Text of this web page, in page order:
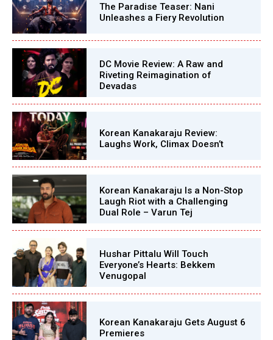
The Paradise Teaser: Nani
Unleashes a Fiery Revolution
DC Movie Review: A Raw and
Riveting Reimagination of
Devadas
Korean Kanakaraju Review:
Laughs Work, Climax Doesn’t
Korean Kanakaraju Is a Non-Stop
Laugh Riot with a Challenging
Dual Role – Varun Tej
Hushar Pittalu Will Touch
Everyone’s Hearts: Bekkem
Venugopal
Korean Kanakaraju Gets August 6
Premieres